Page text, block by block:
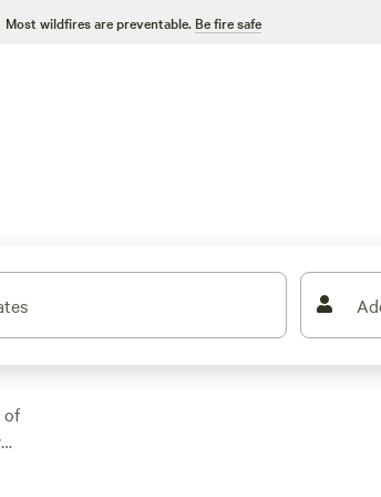
Most wildfires are preventable. Be fire safe
of